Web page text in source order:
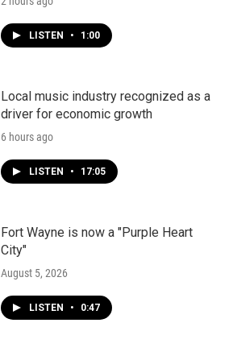
LISTEN • 1:00
Local music industry recognized as a
driver for economic growth
6 hours ago
LISTEN • 17:05
Fort Wayne is now a "Purple Heart
City"
August 5, 2026
LISTEN • 0:47